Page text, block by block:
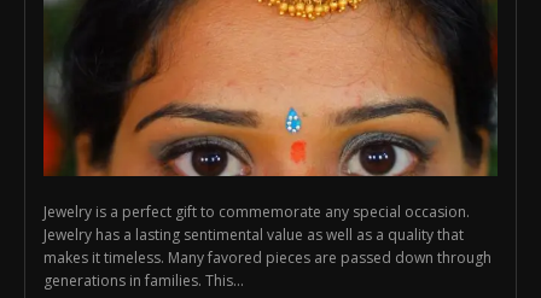
Jewelry is a perfect gift to commemorate any special occasion.
Jewelry has a lasting sentimental value as well as a quality that
makes it timeless. Many favored pieces are passed down through
generations in families. This...